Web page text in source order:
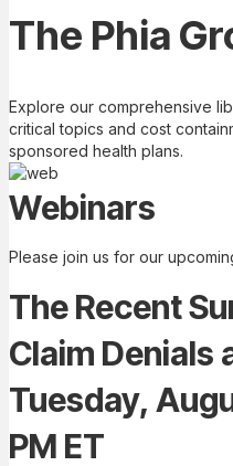
The Phia
Explore our comprehensive
critical topics and cost
sponsored health plans.
Webinars
Please join us for our
The Recent
Claim Denials
Tuesday,
PM ET